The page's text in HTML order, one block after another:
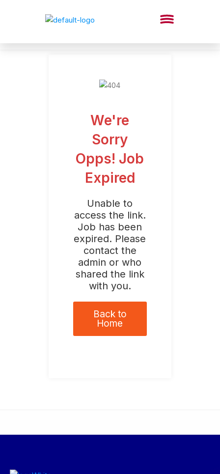
We're
Sorry
Opps! Job
Expired
Unable to
access the link.
Job has been
expired. Please
contact the
admin or who
shared the link
with you.
Back to
Home